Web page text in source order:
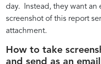
day. Instead, they want an
screenshot of this report
attachment.
How to take